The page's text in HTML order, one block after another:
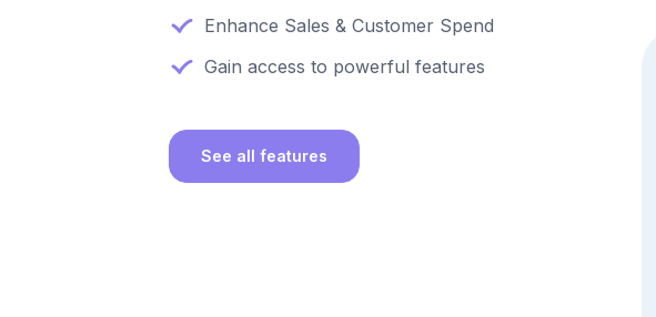
Enhance Sales & Customer Spend
Gain access to powerful features
See all features